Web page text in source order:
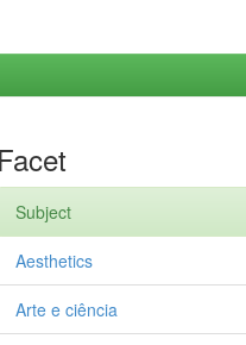
Facet
Subject
Aesthetics
Arte e ciência